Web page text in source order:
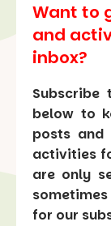
Want to
and
inbox?
Subscribe
below to
posts
activities
are only
for our